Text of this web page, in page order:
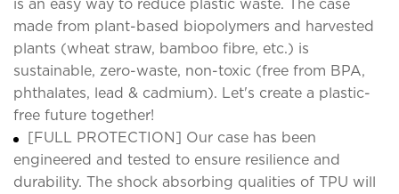
is an easy way to reduce plastic waste. The case
made from plant-based biopolymers and harvested
plants (wheat straw, bamboo fibre, etc.) is
sustainable, zero-waste, non-toxic (free from BPA,
phthalates, lead & cadmium). Let's create a plastic-
free future together!
[FULL PROTECTION] Our case has been
engineered and tested to ensure resilience and
durability. The shock absorbing qualities of TPU will